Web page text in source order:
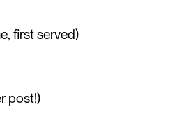
first served)
post!)